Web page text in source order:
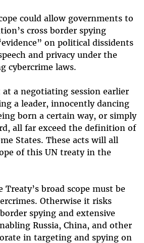
could allow governments to
cross border spying
on political dissidents
and privacy under the
cybercrime laws.
at a negotiating session earlier
a leader, innocently dancing
born a certain way, or simply
all far exceed the definition of
States. These acts will all
of this UN treaty in the
Treaty’s broad scope must be
Otherwise it risks
spying and extensive
Russia, China, and other
in targeting and spying on